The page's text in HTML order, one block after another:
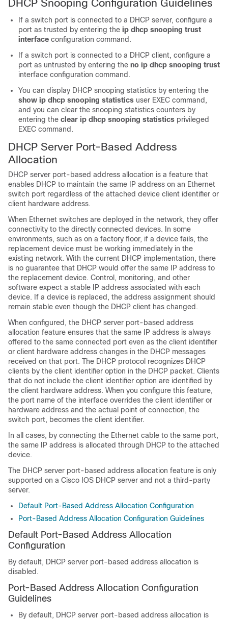
DHCP Snooping Configuration Guidelines
If a switch port is connected to a DHCP server, configure a
port as trusted by entering the ip dhcp snooping trust
interface configuration command.
If a switch port is connected to a DHCP client, configure a
port as untrusted by entering the no ip dhcp snooping trust
interface configuration command.
You can display DHCP snooping statistics by entering the
show ip dhcp snooping statistics user EXEC command,
and you can clear the snooping statistics counters by
entering the clear ip dhcp snooping statistics privileged
EXEC command.
DHCP Server Port-Based Address
Allocation
DHCP server port-based address allocation is a feature that
enables DHCP to maintain the same IP address on an Ethernet
switch port regardless of the attached device client identifier or
client hardware address.
When Ethernet switches are deployed in the network, they offer
connectivity to the directly connected devices. In some
environments, such as on a factory floor, if a device fails, the
replacement device must be working immediately in the
existing network. With the current DHCP implementation, there
is no guarantee that DHCP would offer the same IP address to
the replacement device. Control, monitoring, and other
software expect a stable IP address associated with each
device. If a device is replaced, the address assignment should
remain stable even though the DHCP client has changed.
When configured, the DHCP server port-based address
allocation feature ensures that the same IP address is always
offered to the same connected port even as the client identifier
or client hardware address changes in the DHCP messages
received on that port. The DHCP protocol recognizes DHCP
clients by the client identifier option in the DHCP packet. Clients
that do not include the client identifier option are identified by
the client hardware address. When you configure this feature,
the port name of the interface overrides the client identifier or
hardware address and the actual point of connection, the
switch port, becomes the client identifier.
In all cases, by connecting the Ethernet cable to the same port,
the same IP address is allocated through DHCP to the attached
device.
The DHCP server port-based address allocation feature is only
supported on a Cisco IOS DHCP server and not a third-party
server.
Default Port-Based Address Allocation Configuration
Port-Based Address Allocation Configuration Guidelines
Default Port-Based Address Allocation
Configuration
By default, DHCP server port-based address allocation is
disabled.
Port-Based Address Allocation Configuration
Guidelines
By default, DHCP server port-based address allocation is